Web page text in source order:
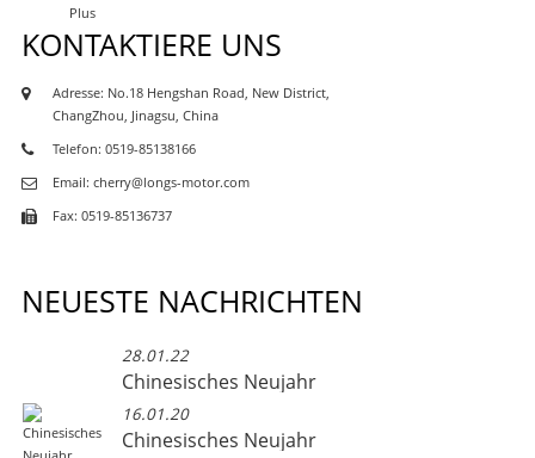
KONTAKTIERE UNS
Adresse: No.18 Hengshan Road, New District,
ChangZhou, Jinagsu, China
Telefon: 0519-85138166
Email: cherry@longs-motor.com
Fax: 0519-85136737
NEUESTE NACHRICHTEN
28.01.22
Chinesisches Neujahr
16.01.20
Chinesisches Neujahr